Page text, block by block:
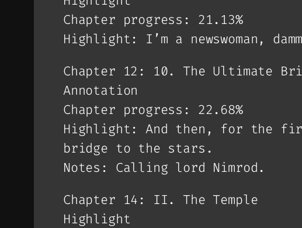
Chapter progress: 21.13%
Highlight: I’m a newswoman,
Chapter 12: 10. The Ultimate
Annotation
Chapter progress: 22.68%
Highlight: And then, for the
bridge to the stars.
Notes: Calling lord Nimrod.
Chapter 14: II. The Temple
Highlight